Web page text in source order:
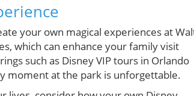
your own magical experiences at
which can enhance your family visit
such as Disney VIP tours in Orlando
moment at the park is unforgettable.